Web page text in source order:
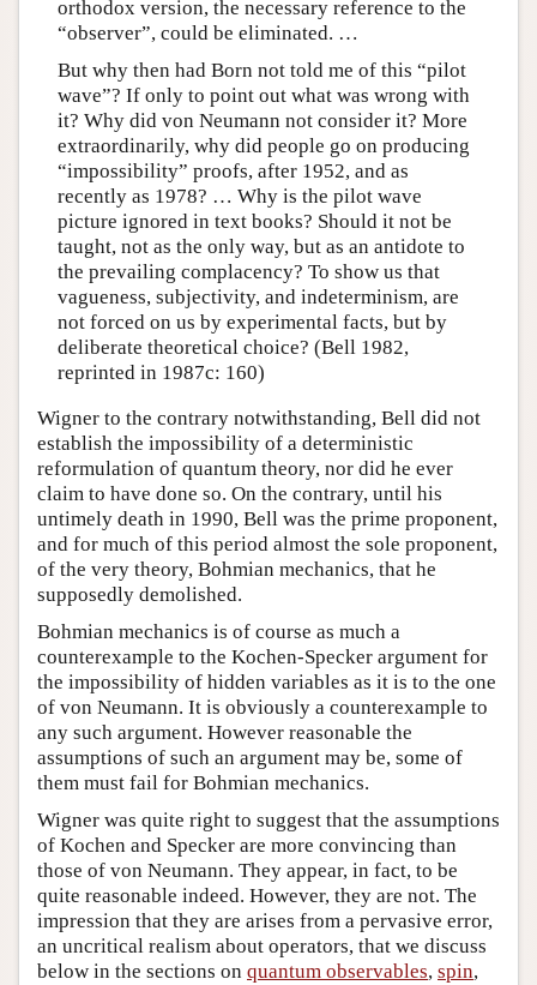
orthodox version, the necessary reference to the
“observer”, could be eliminated. …
But why then had Born not told me of this “pilot
wave”? If only to point out what was wrong with
it? Why did von Neumann not consider it? More
extraordinarily, why did people go on producing
“impossibility” proofs, after 1952, and as
recently as 1978? … Why is the pilot wave
picture ignored in text books? Should it not be
taught, not as the only way, but as an antidote to
the prevailing complacency? To show us that
vagueness, subjectivity, and indeterminism, are
not forced on us by experimental facts, but by
deliberate theoretical choice? (Bell 1982,
reprinted in 1987c: 160)
Wigner to the contrary notwithstanding, Bell did not
establish the impossibility of a deterministic
reformulation of quantum theory, nor did he ever
claim to have done so. On the contrary, until his
untimely death in 1990, Bell was the prime proponent,
and for much of this period almost the sole proponent,
of the very theory, Bohmian mechanics, that he
supposedly demolished.
Bohmian mechanics is of course as much a
counterexample to the Kochen-Specker argument for
the impossibility of hidden variables as it is to the one
of von Neumann. It is obviously a counterexample to
any such argument. However reasonable the
assumptions of such an argument may be, some of
them must fail for Bohmian mechanics.
Wigner was quite right to suggest that the assumptions
of Kochen and Specker are more convincing than
those of von Neumann. They appear, in fact, to be
quite reasonable indeed. However, they are not. The
impression that they are arises from a pervasive error,
an uncritical realism about operators, that we discuss
below in the sections on quantum observables, spin,